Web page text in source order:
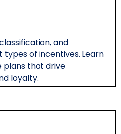
and
of incentives. Learn
plans that drive
loyalty.